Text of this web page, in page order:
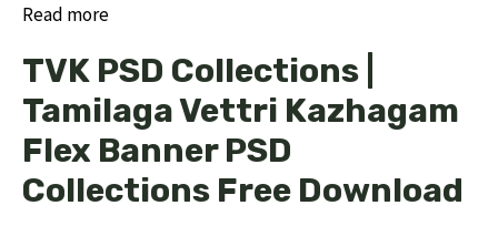
Read more
TVK PSD Collections |
Tamilaga Vettri Kazhagam
Flex Banner PSD
Collections Free Download